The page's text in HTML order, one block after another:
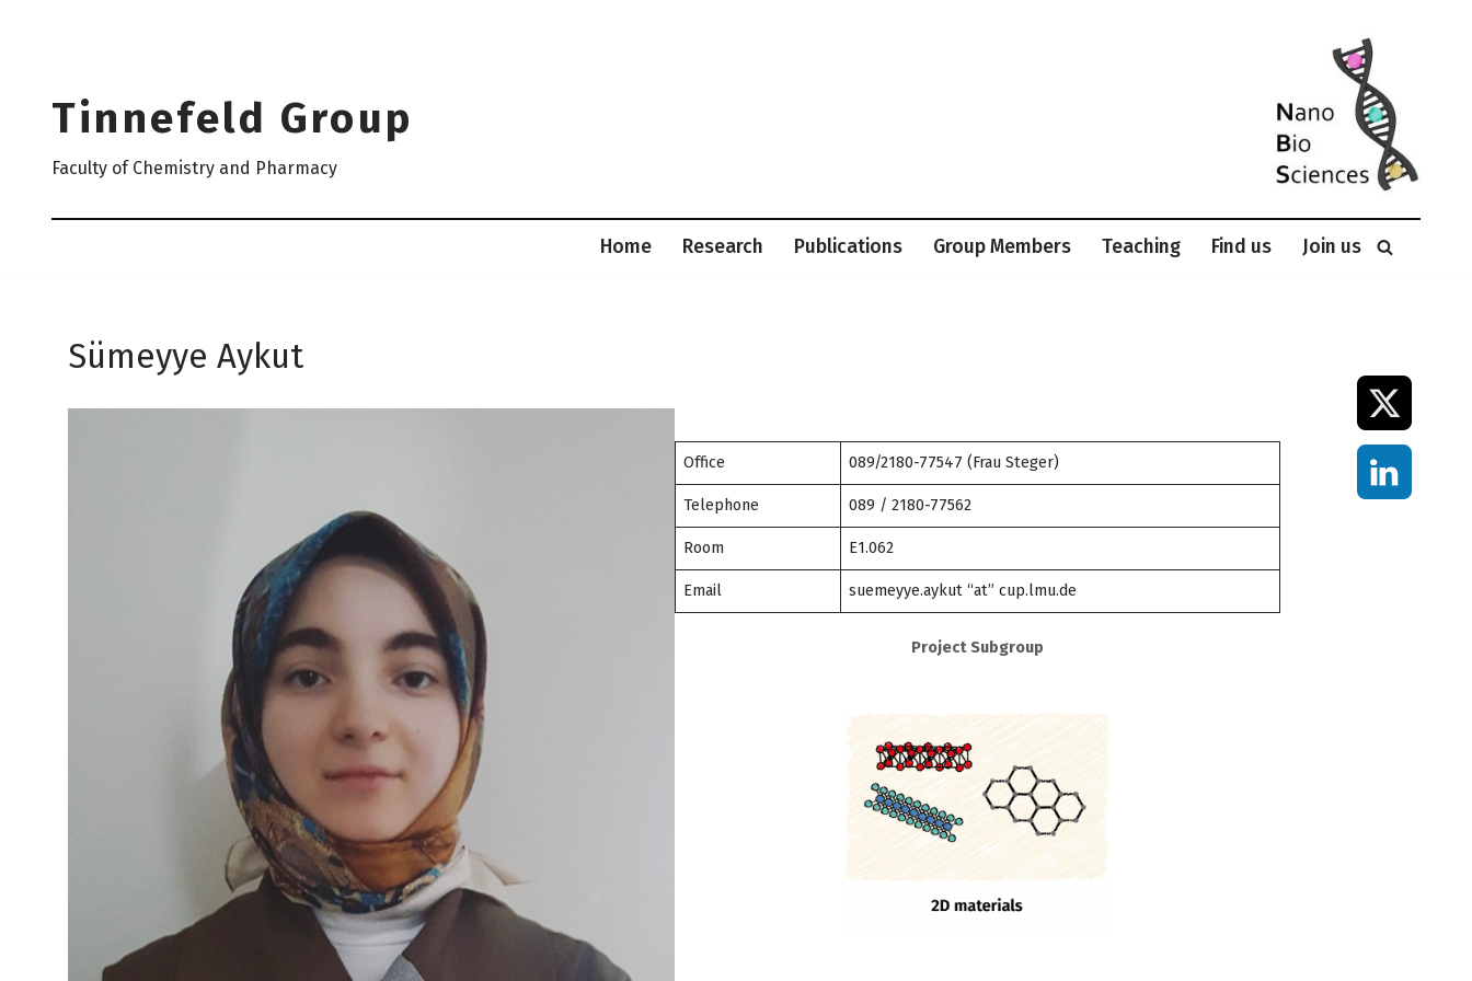
Tinnefeld Group
Faculty of Chemistry and Pharmacy
Home Research Publications Group Members Teaching Find us Join us
Sümeyye Aykut
Office 089/2180-77547 (Frau Steger)
Telephone 089 / 2180-77562
Room E1.062
Email suemeyye.aykut “at” cup.lmu.de
Project Subgroup